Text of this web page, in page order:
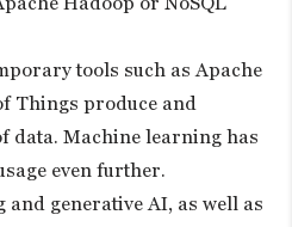
tools such as Apache
Things produce and
data. Machine learning has
even further.
and generative AI, as well as